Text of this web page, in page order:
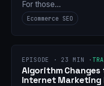
For those…
Ecommerce SEO
EPISODE · 23 MIN ·
Algorithm Changes
Internet Marketing